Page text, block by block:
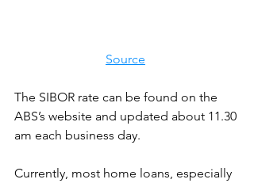
Source
The SIBOR rate can be found on the
ABS’s website and updated about 11.30
am each business day.
Currently, most home loans, especially